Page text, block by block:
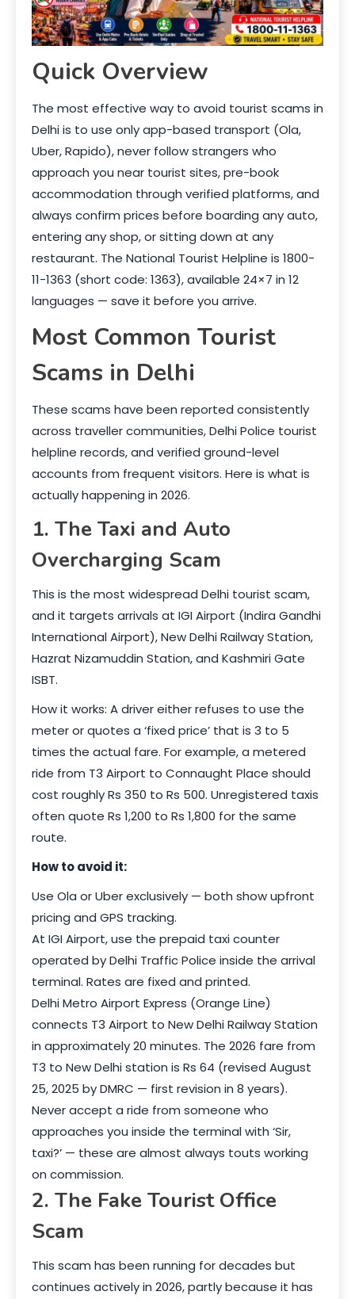
Quick Overview
The most effective way to avoid tourist scams in
Delhi is to use only app-based transport (Ola,
Uber, Rapido), never follow strangers who
approach you near tourist sites, pre-book
accommodation through verified platforms, and
always confirm prices before boarding any auto,
entering any shop, or sitting down at any
restaurant. The National Tourist Helpline is 1800-
11-1363 (short code: 1363), available 24×7 in 12
languages — save it before you arrive.
Most Common Tourist
Scams in Delhi
These scams have been reported consistently
across traveller communities, Delhi Police tourist
helpline records, and verified ground-level
accounts from frequent visitors. Here is what is
actually happening in 2026.
1. The Taxi and Auto
Overcharging Scam
This is the most widespread Delhi tourist scam,
and it targets arrivals at IGI Airport (Indira Gandhi
International Airport), New Delhi Railway Station,
Hazrat Nizamuddin Station, and Kashmiri Gate
ISBT.
How it works: A driver either refuses to use the
meter or quotes a ‘fixed price’ that is 3 to 5
times the actual fare. For example, a metered
ride from T3 Airport to Connaught Place should
cost roughly Rs 350 to Rs 500. Unregistered taxis
often quote Rs 1,200 to Rs 1,800 for the same
route.
How to avoid it:
Use Ola or Uber exclusively — both show upfront
pricing and GPS tracking.
At IGI Airport, use the prepaid taxi counter
operated by Delhi Traffic Police inside the arrival
terminal. Rates are fixed and printed.
Delhi Metro Airport Express (Orange Line)
connects T3 Airport to New Delhi Railway Station
in approximately 20 minutes. The 2026 fare from
T3 to New Delhi station is Rs 64 (revised August
25, 2025 by DMRC — first revision in 8 years).
Never accept a ride from someone who
approaches you inside the terminal with ‘Sir,
taxi?’ — these are almost always touts working
on commission.
2. The Fake Tourist Office
Scam
This scam has been running for decades but
continues actively in 2026, partly because it has